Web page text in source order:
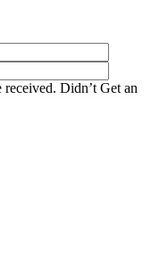
received. Didn’t Get an